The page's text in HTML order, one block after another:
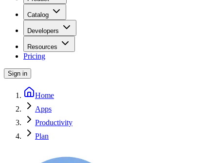
Catalog
Developers
Resources
Pricing
Sign in
Home
Apps
Productivity
Plan